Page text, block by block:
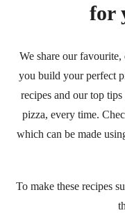
for
We share our
you build your perfect
recipes and our top
pizza, every time.
which can be made
To make these recipes